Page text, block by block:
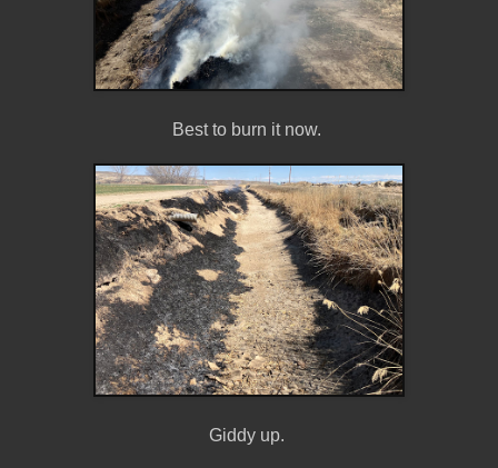
Best to burn it now.
Giddy up.